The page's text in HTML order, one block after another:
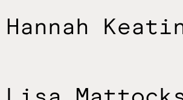
Hannah